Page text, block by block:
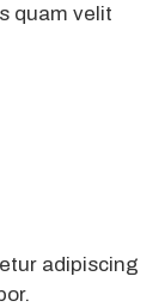
quam velit
adipiscing